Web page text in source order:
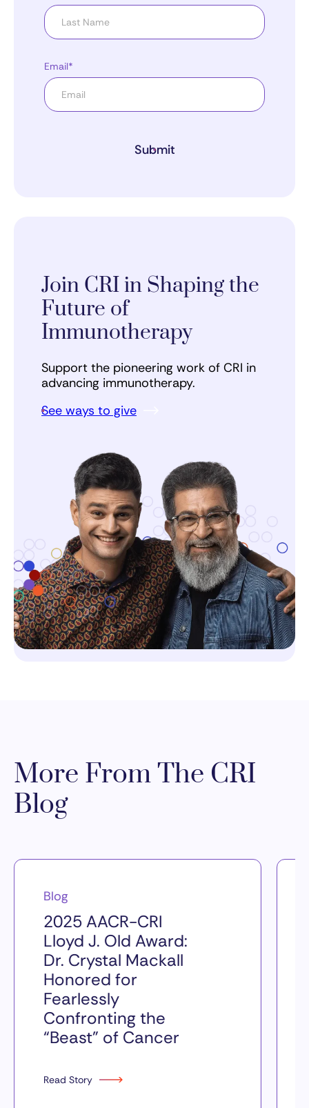
Email*
Submit
Join CRI in Shaping the
Future of
Immunotherapy
Support the pioneering work of CRI in
advancing immunotherapy.
See ways to give
More From The CRI
Blog
Blog
2025 AACR-CRI
Lloyd J. Old Award:
Dr. Crystal Mackall
Honored for
Fearlessly
Confronting the
“Beast” of Cancer
Read Story